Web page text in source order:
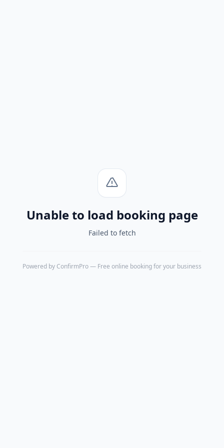
Unable to load booking page
Failed to fetch
Powered by ConfirmPro— Free online booking for your business